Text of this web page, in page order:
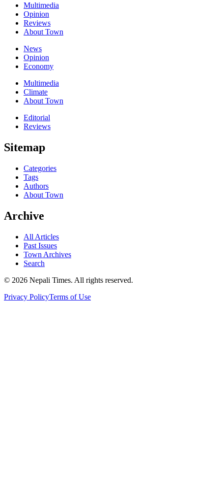
Multimedia
Opinion
Reviews
About Town
News
Opinion
Economy
Multimedia
Climate
About Town
Editorial
Reviews
Sitemap
Categories
Tags
Authors
About Town
Archive
All Articles
Past Issues
Town Archives
Search
© 2026 Nepali Times. All rights reserved.
Privacy PolicyTerms of Use